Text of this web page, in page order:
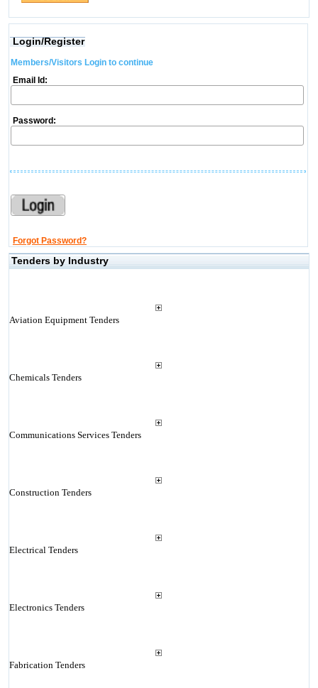
Login/Register
Members/Visitors Login to continue
Email Id:
Password:
Forgot Password?
Tenders by Industry
Aviation Equipment Tenders
Chemicals Tenders
Communications Services Tenders
Construction Tenders
Electrical Tenders
Electronics Tenders
Fabrication Tenders